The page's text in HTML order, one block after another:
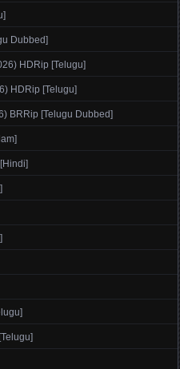
Dubbed]
HDRip [Telugu]
HDRip [Telugu]
BRRip [Telugu Dubbed]